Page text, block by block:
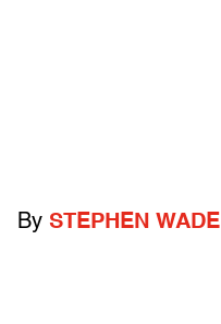
By STEPHEN WADE